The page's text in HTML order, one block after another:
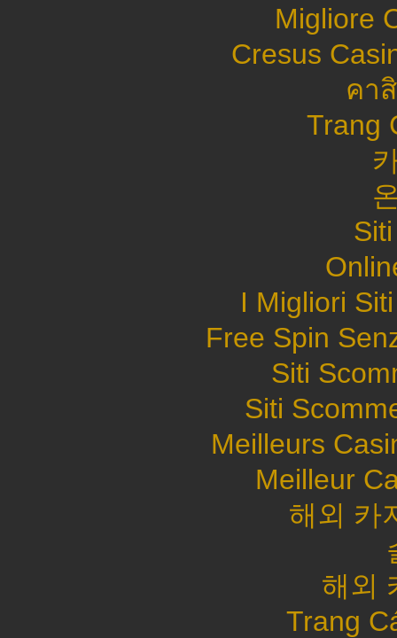
Migliore
Cresus
คา
Trang
I Migliori
Free Spin
Siti
Siti
Meilleurs
Meilleur
해외 카
해외
Trang